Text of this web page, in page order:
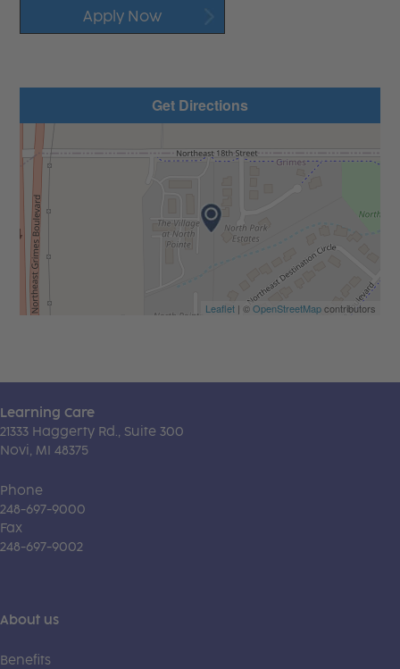
Apply Now
Get Directions
Leaflet| ©OpenStreetMapcontributors
Learning Care
21333 Haggerty Rd., Suite 300
Novi, MI 48375
Phone
248-697-9000
Fax
248-697-9002
About us
Benefits